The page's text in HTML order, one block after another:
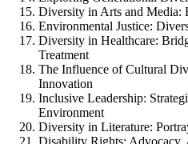
Diversity in Arts and Media:
Environmental Justice:
Diversity in Healthcare:
Treatment
The Influence of Cultural
Innovation
Inclusive Leadership:
Environment
Diversity in Literature: